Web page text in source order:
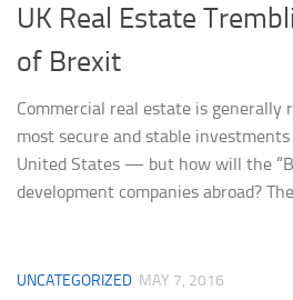
UK Real Estate
of Brexit
Commercial real estate is generally
most secure and stable
United States — but how will the
development companies abroad?
UNCATEGORIZED MAY 7, 2016